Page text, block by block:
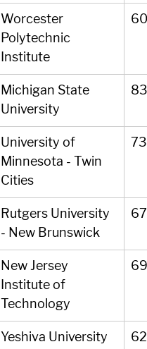
Worcester
Polytechnic
Institute
60
Michigan State
University
83
University of
Minnesota - Twin
Cities
73
Rutgers University
- New Brunswick
67
New Jersey
Institute of
Technology
69
Yeshiva University 62